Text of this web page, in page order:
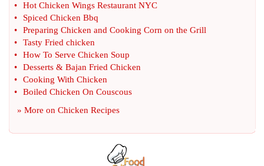
•
Hot Chicken Wings Restaurant NYC
•
Spiced Chicken Bbq
•
Preparing Chicken and Cooking Corn on the Grill
•
Tasty Fried chicken
•
How To Serve Chicken Soup
•
Desserts & Bajan Fried Chicken
•
Cooking With Chicken
•
Boiled Chicken On Couscous
» More on Chicken Recipes